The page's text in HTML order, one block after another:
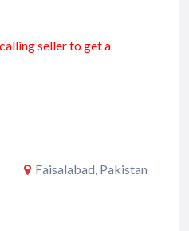
seller to get a
Faisalabad, Pakistan